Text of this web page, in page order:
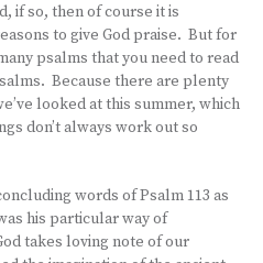
if so, then of course it is
to give God praise. But for
psalms that you need to read
Because there are plenty
looked at this summer, which
don’t always work out so
words of Psalm 113 as
his particular way of
takes loving note of our